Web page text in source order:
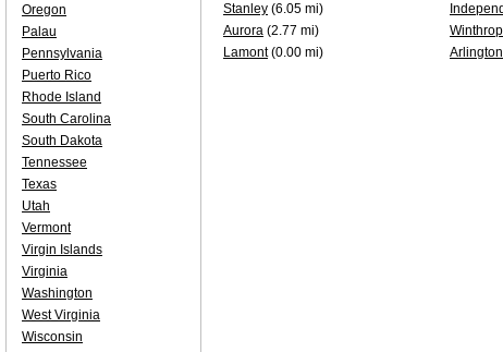
Stanley (6.05 mi)
Aurora (2.77 mi) Winthrop
Lamont(0.00 mi) Arlington
Oregon
Palau
Pennsylvania
Puerto Rico
Rhode Island
South Carolina
South Dakota
Tennessee
Texas
Utah
Vermont
Virgin Islands
Virginia
Washington
West Virginia
Wisconsin